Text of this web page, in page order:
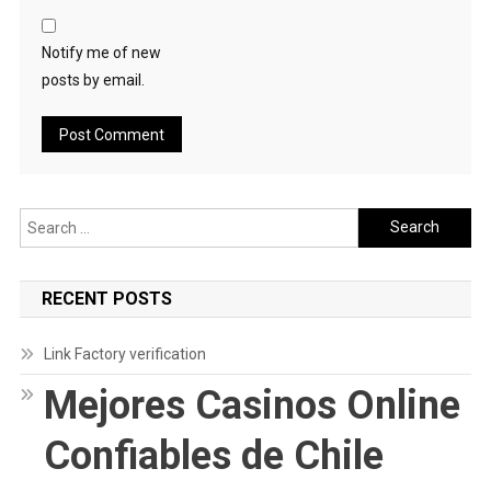
Notify me of new
posts by email.
Search
for:
RECENT POSTS
Link Factory verification
Mejores Casinos Online
Confiables de Chile